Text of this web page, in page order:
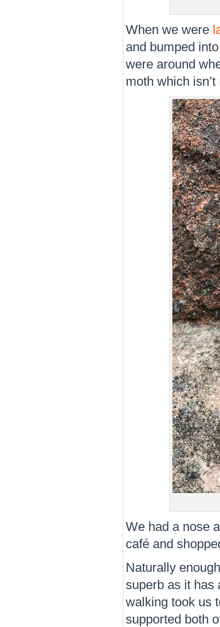
When we were
and bumped
were around
moth which
We had a nose
café and
Naturally
superb as it has
walking took us
supported both